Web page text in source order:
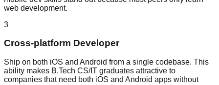
web development.
3
Cross-platform Developer
Ship on both iOS and Android from a single codebase. This
ability makes B.Tech CS/IT graduates attractive to
companies that need both iOS and Android apps without